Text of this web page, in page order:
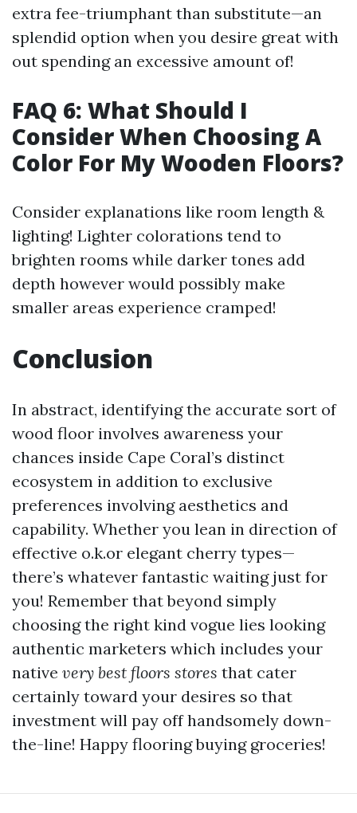
extra fee-triumphant than substitute—an
splendid option when you desire great with
out spending an excessive amount of!
FAQ 6: What Should I
Consider When Choosing A
Color For My Wooden Floors?
Consider explanations like room length &
lighting! Lighter colorations tend to
brighten rooms while darker tones add
depth however would possibly make
smaller areas experience cramped!
Conclusion
In abstract, identifying the accurate sort of
wood floor involves awareness your
chances inside Cape Coral’s distinct
ecosystem in addition to exclusive
preferences involving aesthetics and
capability. Whether you lean in direction of
effective o.k.or elegant cherry types—
there’s whatever fantastic waiting just for
you! Remember that beyond simply
choosing the right kind vogue lies looking
authentic marketers which includes your
native very best floors stores that cater
certainly toward your desires so that
investment will pay off handsomely down-
the-line! Happy flooring buying groceries!